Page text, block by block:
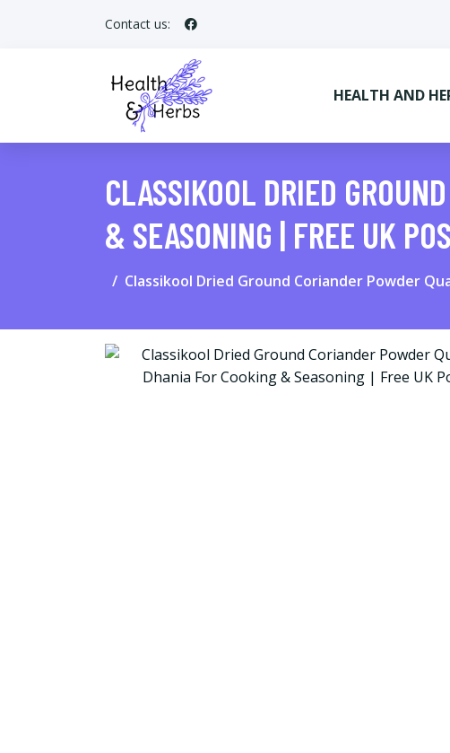
Contact us:
HEALTH AND
CLASSIKOOL DRIED
& SEASONING | FREE UK
Classikool Dried Ground Coriander Powder